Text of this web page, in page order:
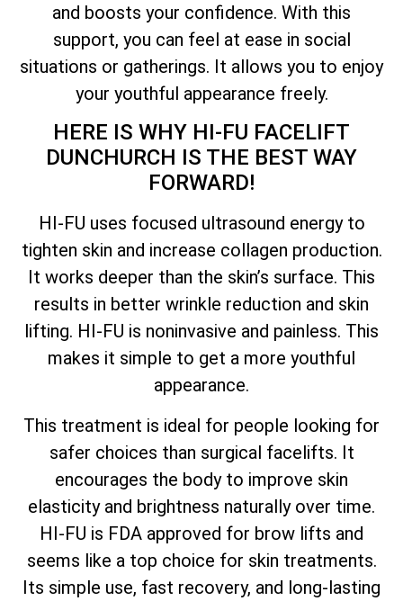
and boosts your confidence. With this
support, you can feel at ease in social
situations or gatherings. It allows you to enjoy
your youthful appearance freely.
HERE IS WHY HI-FU FACELIFT
DUNCHURCH IS THE BEST WAY
FORWARD!
HI-FU uses focused ultrasound energy to
tighten skin and increase collagen production.
It works deeper than the skin’s surface. This
results in better wrinkle reduction and skin
lifting. HI-FU is noninvasive and painless. This
makes it simple to get a more youthful
appearance.
This treatment is ideal for people looking for
safer choices than surgical facelifts. It
encourages the body to improve skin
elasticity and brightness naturally over time.
HI-FU is FDA approved for brow lifts and
seems like a top choice for skin treatments.
Its simple use, fast recovery, and long-lasting